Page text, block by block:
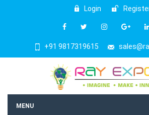
Login
+91 9817319615
MENU